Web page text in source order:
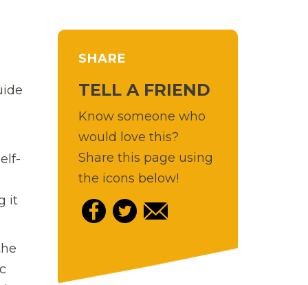
it
SHARE
TELL A FRIEND
Know someone who
would love this?
Share this page using
the icons below!